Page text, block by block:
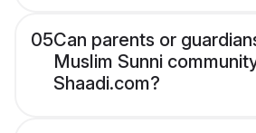
05Can parents or
Muslim Sunni
Shaadi.com?